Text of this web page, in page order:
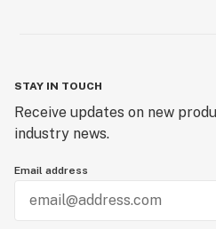
STAY IN TOUCH
Receive updates on new
industry news.
Email address